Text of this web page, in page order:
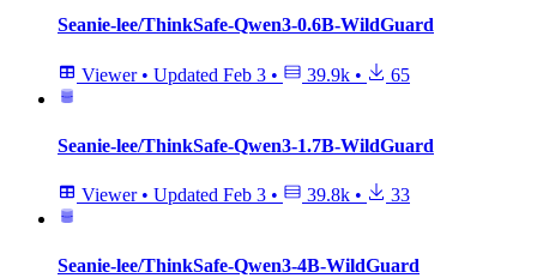
Seanie-lee/ThinkSafe-Qwen3-0.6B-WildGuard
Viewer • Updated Feb 3 • 39.9k • 65
Seanie-lee/ThinkSafe-Qwen3-1.7B-WildGuard
Viewer • Updated Feb 3 • 39.8k • 33
Seanie-lee/ThinkSafe-Qwen3-4B-WildGuard